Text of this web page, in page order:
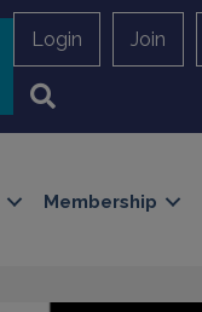
Login Join
Membership